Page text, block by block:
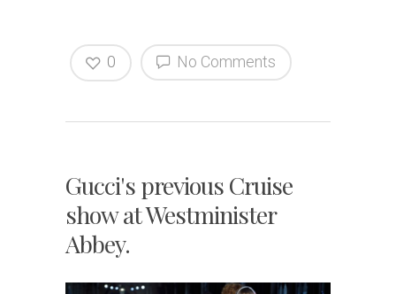
No Comments
0
Gucci's previous Cruise
show at Westminister
Abbey.